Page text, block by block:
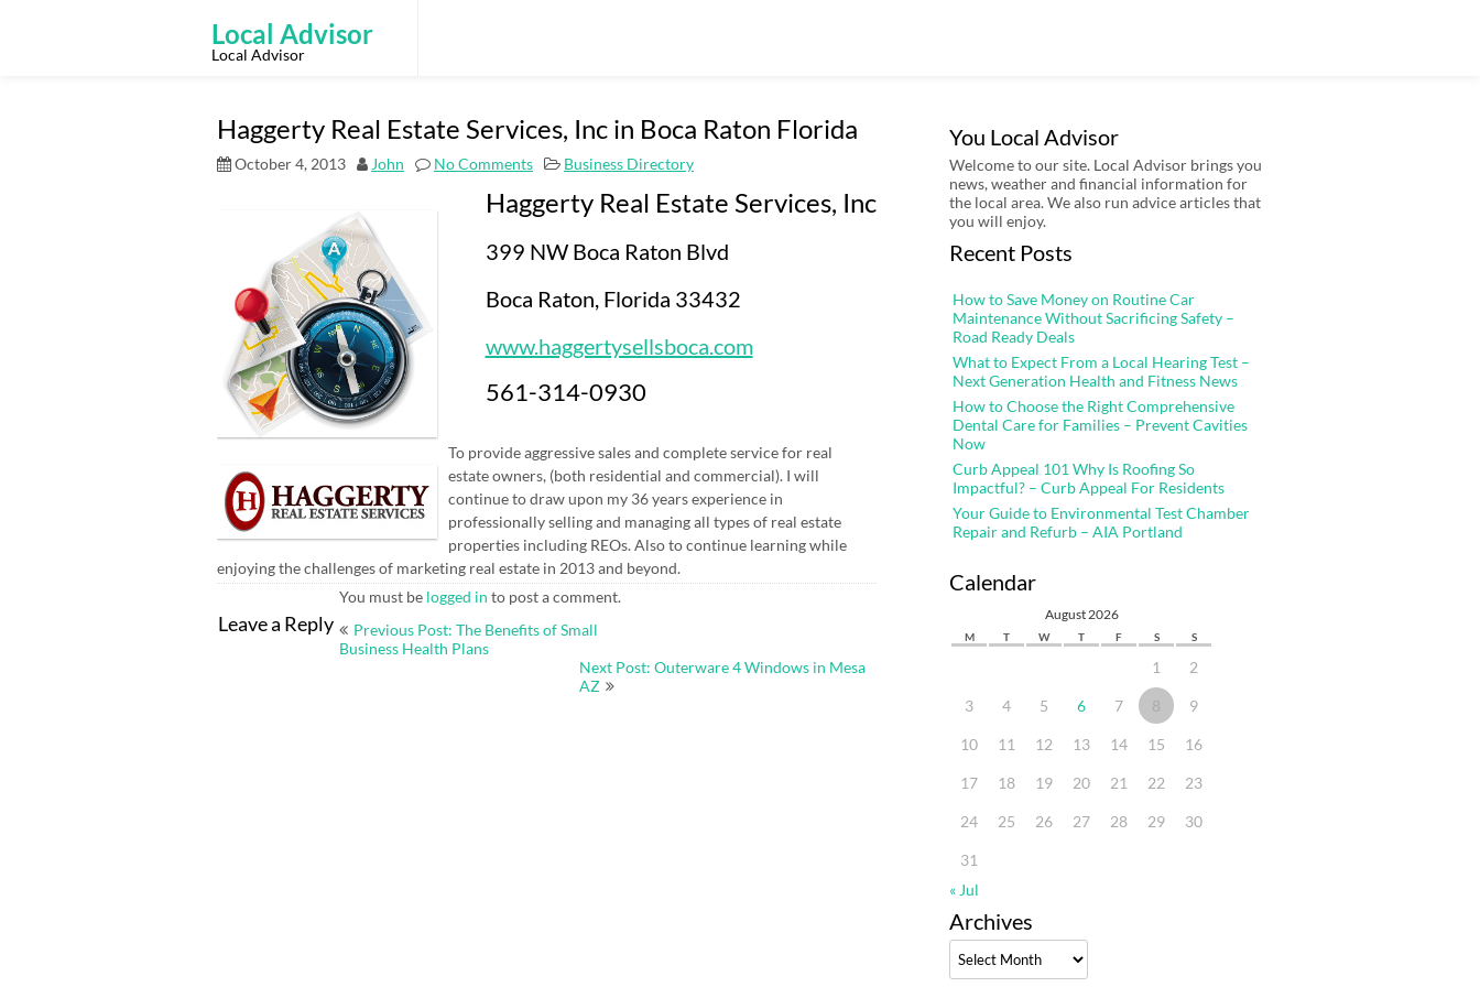
Local Advisor
Local Advisor
Haggerty Real Estate Services, Inc in Boca Raton Florida
October 4, 2013 John No Comments Business Directory
Haggerty Real Estate Services, Inc
399 NW Boca Raton Blvd
Boca Raton, Florida 33432
www.haggertysellsboca.com
561-314-0930
To provide aggressive sales and complete service for real
estate owners, (both residential and commercial). I will
continue to draw upon my 36 years experience in
professionally selling and managing all types of real estate
properties including REOs. Also to continue learning while
enjoying the challenges of marketing real estate in 2013 and beyond.
Leave a Reply
You must be logged in to post a comment.
Post
Previous Post: The Benefits of Small
Business Health Plans
Next Post: Outerware 4 Windows in Mesa
AZ
You Local Advisor
Welcome to our site. Local Advisor brings you
news, weather and financial information for
the local area. We also run advice articles that
you will enjoy.
Recent Posts
How to Save Money on Routine Car
Maintenance Without Sacrificing Safety –
Road Ready Deals
What to Expect From a Local Hearing Test –
Next Generation Health and Fitness News
How to Choose the Right Comprehensive
Dental Care for Families – Prevent Cavities
Now
Curb Appeal 101 Why Is Roofing So
Impactful? – Curb Appeal For Residents
Your Guide to Environmental Test Chamber
Repair and Refurb – AIA Portland
Calendar
August 2026
M T W T F S S
1 2
3 4 5 6 7 8 9
10 11 12 13 14 15 16
17 18 19 20 21 22 23
24 25 26 27 28 29 30
31
« Jul
Archives
Archives